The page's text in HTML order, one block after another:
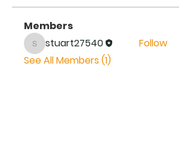
Members
stuart27540
stuart27540
Follow
See All Members (1)